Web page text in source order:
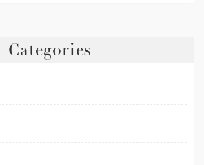
Categories